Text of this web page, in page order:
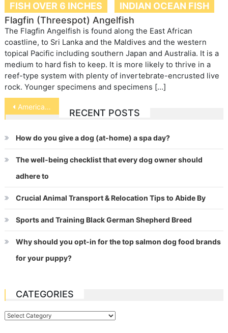
FISH OVER 6 INCHES
INDIAN OCEAN FISH
Flagfin (Threespot) Angelfish
The Flagfin Angelfish is found along the East African
coastline, to Sri Lanka and the Maldives and the western
topical Pacific including southern Japan and Australia. It is a
medium to hard fish to keep. It is more likely to thrive in a
reef-type system with plenty of invertebrate-encrusted live
rock. Younger specimens and specimens […]
Post
navigation
American Eel
RECENT POSTS
How do you give a dog (at-home) a spa day?
The well-being checklist that every dog owner should
adhere to
Crucial Animal Transport & Relocation Tips to Abide By
Sports and Training Black German Shepherd Breed
Why should you opt-in for the top salmon dog food brands
for your puppy?
CATEGORIES
Categories